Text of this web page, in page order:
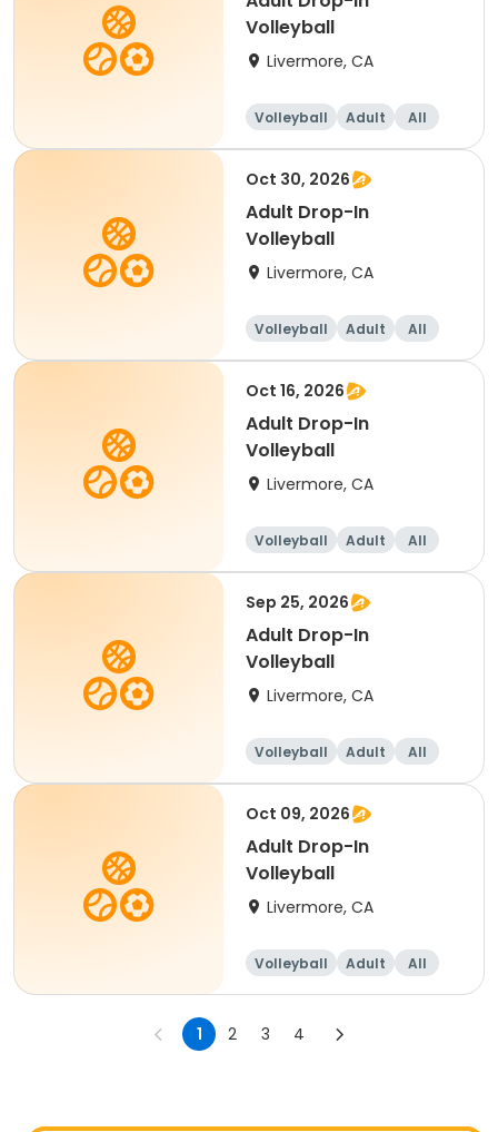
Volleyball
Livermore, CA
Volleyball Adult All
Oct 30, 2026
Adult Drop-In
Volleyball
Livermore, CA
Volleyball Adult All
Oct 16, 2026
Adult Drop-In
Volleyball
Livermore, CA
Volleyball Adult All
Sep 25, 2026
Adult Drop-In
Volleyball
Livermore, CA
Volleyball Adult All
Oct 09, 2026
Adult Drop-In
Volleyball
Livermore, CA
Volleyball Adult All
1 2 3 4